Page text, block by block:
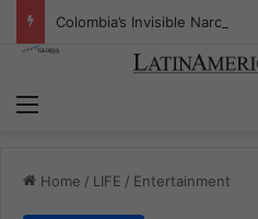
Home / LIFE / Entertainment